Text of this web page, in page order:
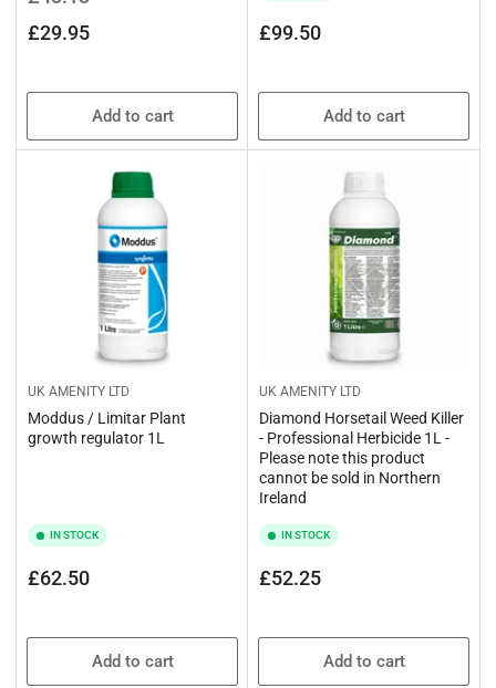
£29.95
Add to cart
Regular
£99.50
Add to cart
UK AMENITY LTD
Moddus / Limitar Plant
growth regulator 1L
IN STOCK
Regular
£62.50
Add to cart
UK AMENITY LTD
Diamond Horsetail Weed Killer
- Professional Herbicide 1L -
Please note this product
cannot be sold in Northern
Ireland
IN STOCK
Regular
£52.25
Add to cart